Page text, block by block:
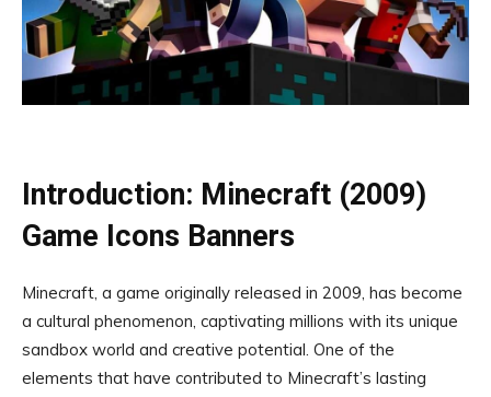
Introduction: Minecraft (2009)
Game Icons Banners
Minecraft, a game originally released in 2009, has become
a cultural phenomenon, captivating millions with its unique
sandbox world and creative potential. One of the
elements that have contributed to Minecraft’s lasting